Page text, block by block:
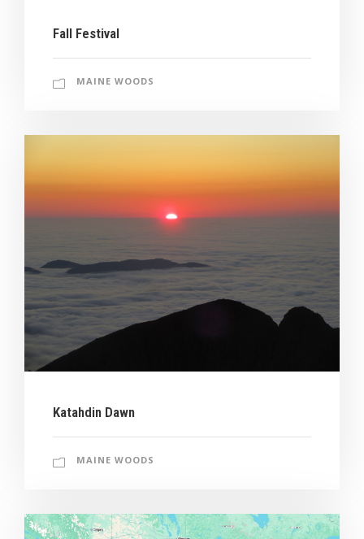
Fall Festival
MAINE WOODS
Katahdin Dawn
MAINE WOODS